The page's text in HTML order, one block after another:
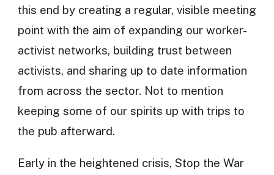
this end by creating a regular, visible meeting
point with the aim of expanding our worker-
activist networks, building trust between
activists, and sharing up to date information
from across the sector. Not to mention
keeping some of our spirits up with trips to
the pub afterward.
Early in the heightened crisis, Stop the War